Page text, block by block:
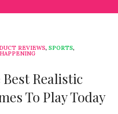
REVIEWS, SPORTS,
Realistic
To Play Today